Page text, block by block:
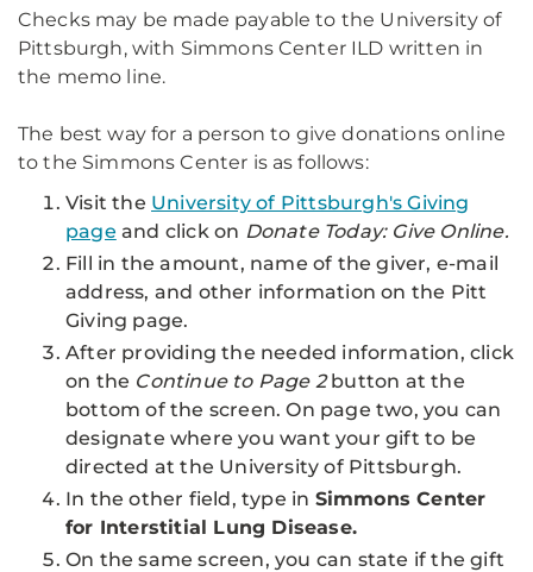
Checks may be made payable to the University of
Pittsburgh, with Simmons Center ILD written in
the memo line.
The best way for a person to give donations online
to the Simmons Center is as follows:
Visit the University of Pittsburgh's Giving
page and click on Donate Today: Give Online.
Fill in the amount, name of the giver, e-mail
address, and other information on the Pitt
Giving page.
After providing the needed information, click
on the Continue to Page 2button at the
bottom of the screen. On page two, you can
designate where you want your gift to be
directed at the University of Pittsburgh.
In the other field, type in Simmons Center
for Interstitial Lung Disease.
On the same screen, you can state if the gift